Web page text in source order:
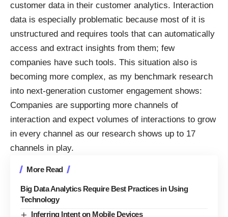
customer data in their customer analytics. Interaction
data is especially problematic because most of it is
unstructured and requires tools that can automatically
access and extract insights from them; few
companies have such tools. This situation also is
becoming more complex, as my benchmark research
into next-generation customer engagement shows:
Companies are supporting more channels of
interaction and expect volumes of interactions to grow
in every channel as our research shows up to 17
channels in play.
More Read
Big Data Analytics Require Best Practices in Using
Technology
Inferring Intent on Mobile Devices